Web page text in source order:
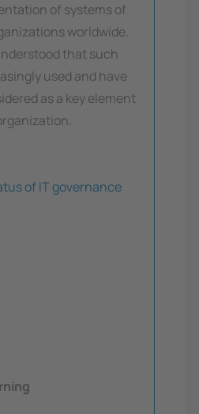
of systems of
worldwide.
that such
used and have
as a key element
of IT governance